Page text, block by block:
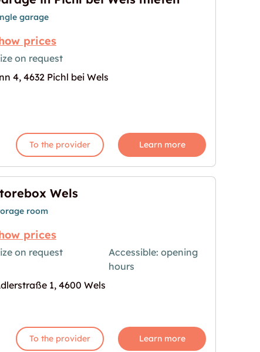
mieten"
for "Garage in Pichl bei Wels mieten"
garage
prices
on request
4, 4632 Pichl bei Wels
To the provider Learn more
for "Storebox Wels"
Wels
room
prices
on request
Accessible: opening
hours
1, 4600 Wels
To the provider Learn more